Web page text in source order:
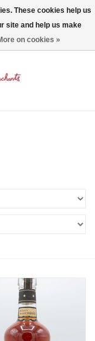
These cookies help us
site and help us make
on cookies »